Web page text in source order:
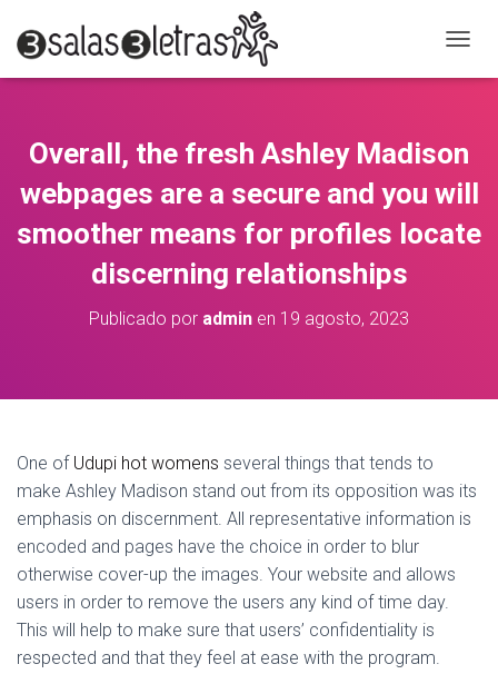
A
A
R
M
O
D
Ó
N
Overall, the fresh Ashley Madison
webpages are a secure and you will
smoother means for profiles locate
discerning relationships
Publicado por admin en 19 agosto, 2023
One of Udupi hot womens several things that tends to
make Ashley Madison stand out from its opposition was its
emphasis on discernment. All representative information is
encoded and pages have the choice in order to blur
otherwise cover-up the images. Your website and allows
users in order to remove the users any kind of time day.
This will help to make sure that users’ confidentiality is
respected and that they feel at ease with the program.